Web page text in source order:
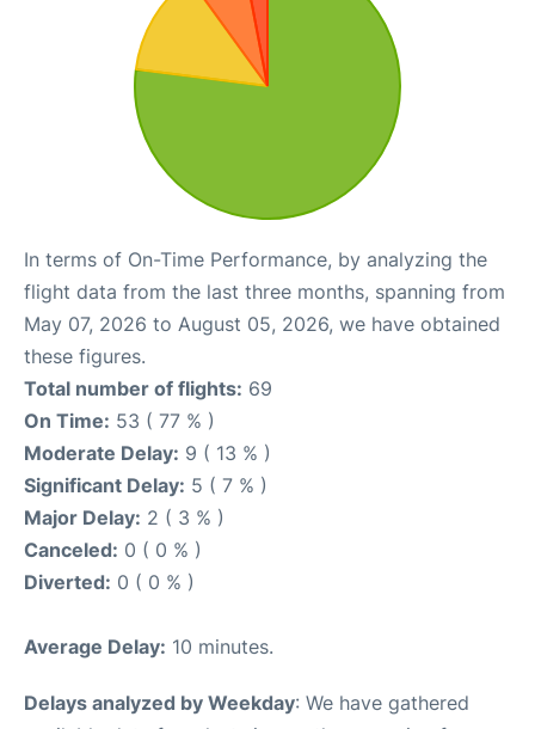
In terms of On-Time Performance, by analyzing the
flight data from the last three months, spanning from
May 07, 2026 to August 05, 2026, we have obtained
these figures.
Total number of flights: 69
On Time: 53 ( 77 % )
Moderate Delay: 9 ( 13 % )
Significant Delay: 5 ( 7 % )
Major Delay: 2 ( 3 % )
Canceled: 0 ( 0 % )
Diverted: 0 ( 0 % )
Average Delay: 10 minutes.
Delays analyzed by Weekday: We have gathered